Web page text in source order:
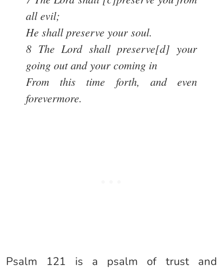
all evil;
He shall preserve your soul.
8 The Lord shall preserve[d] your
going out and your coming in
From this time forth, and even
forevermore.
Psalm 121 is a psalm of trust and